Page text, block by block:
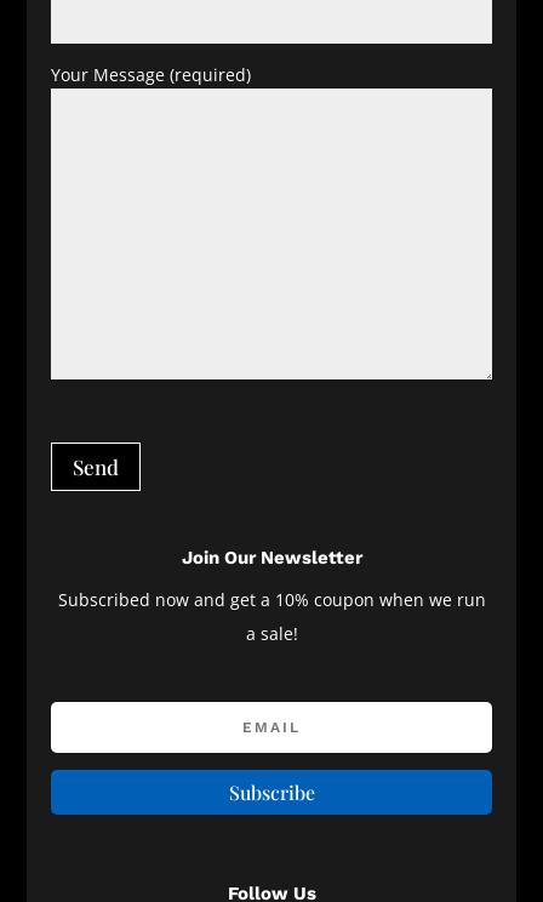
Your Message (required)
Send
Join Our Newsletter
Subscribed now and get a 10% coupon when we run
a sale!
Subscribe
Follow Us